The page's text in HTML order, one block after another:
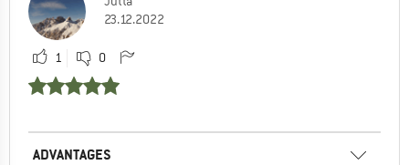
23.12.2022
1 0
ADVANTAGES